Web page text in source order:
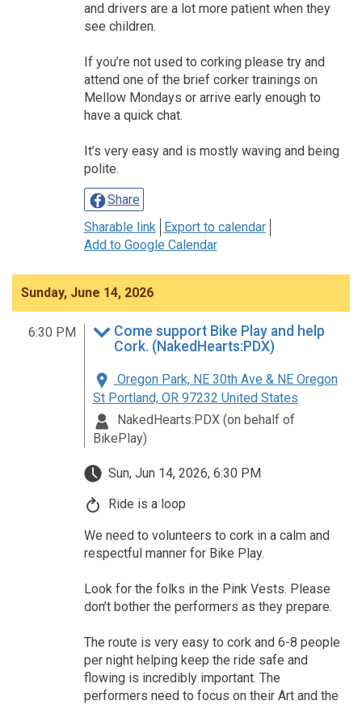
and drivers are a lot more patient when they
see children.
If you’re not used to corking please try and
attend one of the brief corker trainings on
Mellow Mondays or arrive early enough to
have a quick chat.
It’s very easy and is mostly waving and being
polite.
Share
Sharable link
Export to calendar
Add to Google Calendar
Sunday, June 14, 2026
6:30 PM
Come support Bike Play and help
Cork. (NakedHearts:PDX)
Oregon Park, NE 30th Ave & NE Oregon
St Portland, OR 97232 United States
NakedHearts:PDX (on behalf of
BikePlay)
Sun, Jun 14, 2026, 6:30 PM
Ride is a loop
We need to volunteers to cork in a calm and
respectful manner for Bike Play.
Look for the folks in the Pink Vests. Please
don’t bother the performers as they prepare.
The route is very easy to cork and 6-8 people
per night helping keep the ride safe and
flowing is incredibly important. The
performers need to focus on their Art and the